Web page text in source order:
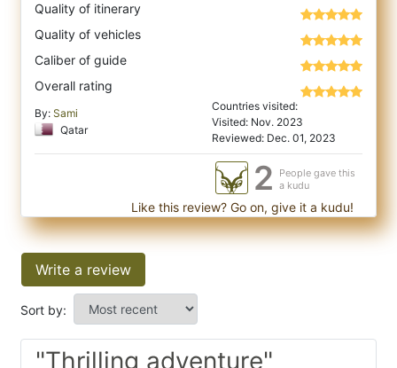
Quality of itinerary
Quality of vehicles
Caliber of guide
Overall rating
By: Sami
Qatar
Countries visited:
Visited: Nov. 2023
Reviewed: Dec. 01, 2023
2
People gave this
a kudu
Like this review? Go on, give it a kudu!
Write a review
Sort by:
"Thrilling adventure"